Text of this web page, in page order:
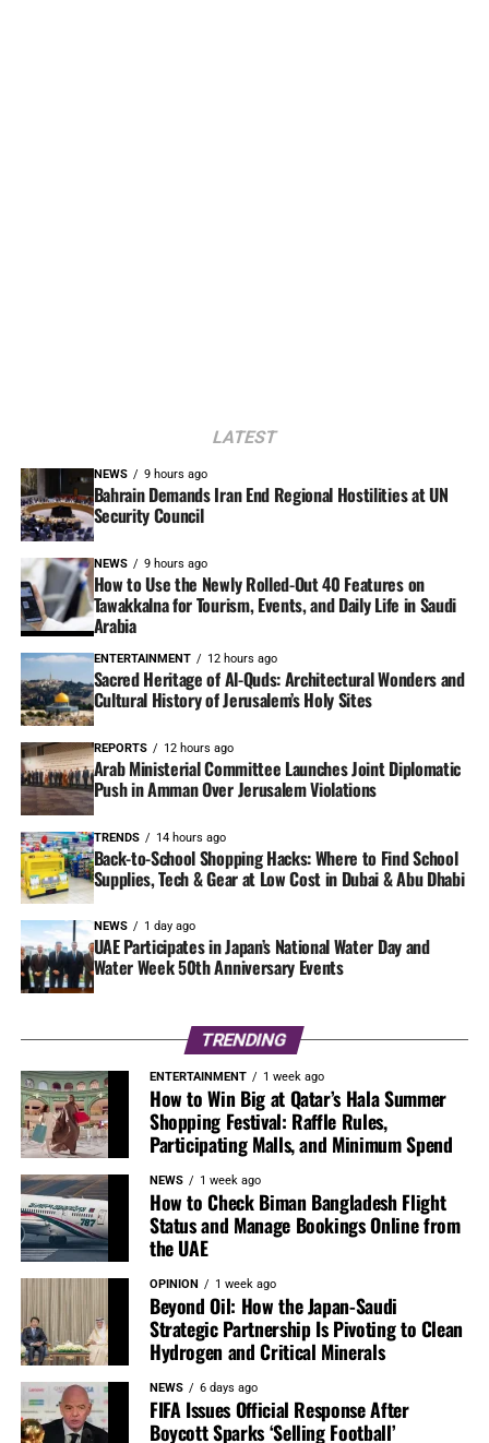
LATEST
NEWS 9 hours ago
Bahrain Demands Iran End Regional Hostilities at UN
Security Council
NEWS 9 hours ago
How to Use the Newly Rolled-Out 40 Features on
Tawakkalna for Tourism, Events, and Daily Life in Saudi
Arabia
ENTERTAINMENT 12 hours ago
Sacred Heritage of Al-Quds: Architectural Wonders and
Cultural History of Jerusalem’s Holy Sites
REPORTS 12 hours ago
Arab Ministerial Committee Launches Joint Diplomatic
Push in Amman Over Jerusalem Violations
TRENDS 14 hours ago
Back-to-School Shopping Hacks: Where to Find School
Supplies, Tech & Gear at Low Cost in Dubai & Abu Dhabi
NEWS 1 day ago
UAE Participates in Japan’s National Water Day and
Water Week 50th Anniversary Events
TRENDING
ENTERTAINMENT 1 week ago
How to Win Big at Qatar’s Hala Summer
Shopping Festival: Raffle Rules,
Participating Malls, and Minimum Spend
NEWS 1 week ago
How to Check Biman Bangladesh Flight
Status and Manage Bookings Online from
the UAE
OPINION 1 week ago
Beyond Oil: How the Japan-Saudi
Strategic Partnership Is Pivoting to Clean
Hydrogen and Critical Minerals
NEWS 6 days ago
FIFA Issues Official Response After
Boycott Sparks ‘Selling Football’